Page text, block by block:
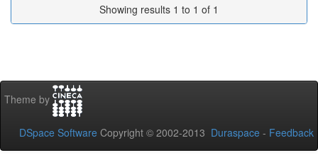
Showing results 1 to 1 of 1
Theme by
DSpace Software Copyright © 2002-2013 Duraspace - Feedback